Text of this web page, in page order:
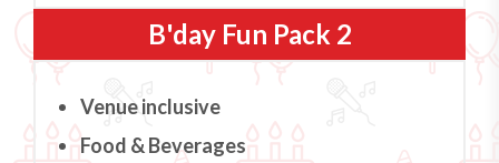
B'day Fun Pack 2
Venue inclusive
Food & Beverages